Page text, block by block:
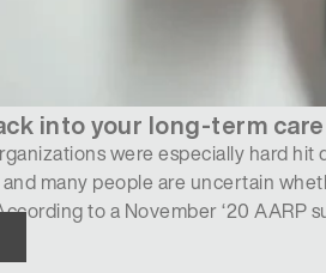
into your long-term
were especially hard
many people are uncertain
to a November ‘20 AARP